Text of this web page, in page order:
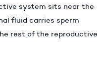
system sits near the
fluid carries sperm
rest of the reproductive